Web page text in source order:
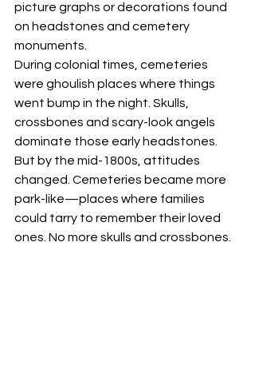
picture graphs or decorations found
on headstones and cemetery
monuments.
During colonial times, cemeteries
were ghoulish places where things
went bump in the night. Skulls,
crossbones and scary-look angels
dominate those early headstones.
But by the mid-1800s, attitudes
changed. Cemeteries became more
park-like—places where families
could tarry to remember their loved
ones. No more skulls and crossbones.